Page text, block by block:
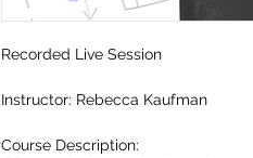
Recorded Live Session
Instructor: Rebecca Kaufman
Course Description: